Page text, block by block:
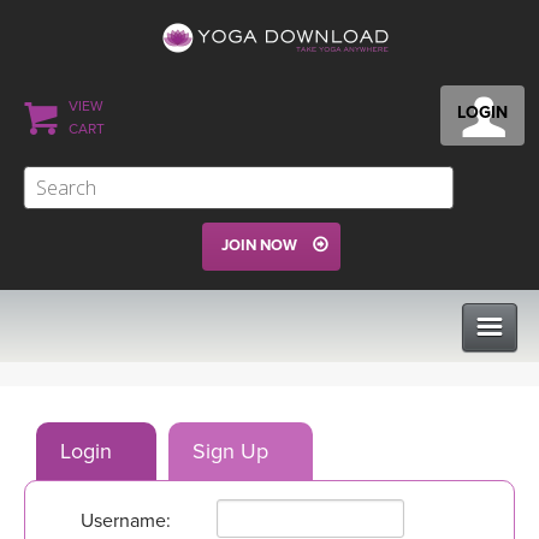
LOGIN
VIEW
CART
JOIN NOW
PROGRAMS
Login Sign Up
Username: